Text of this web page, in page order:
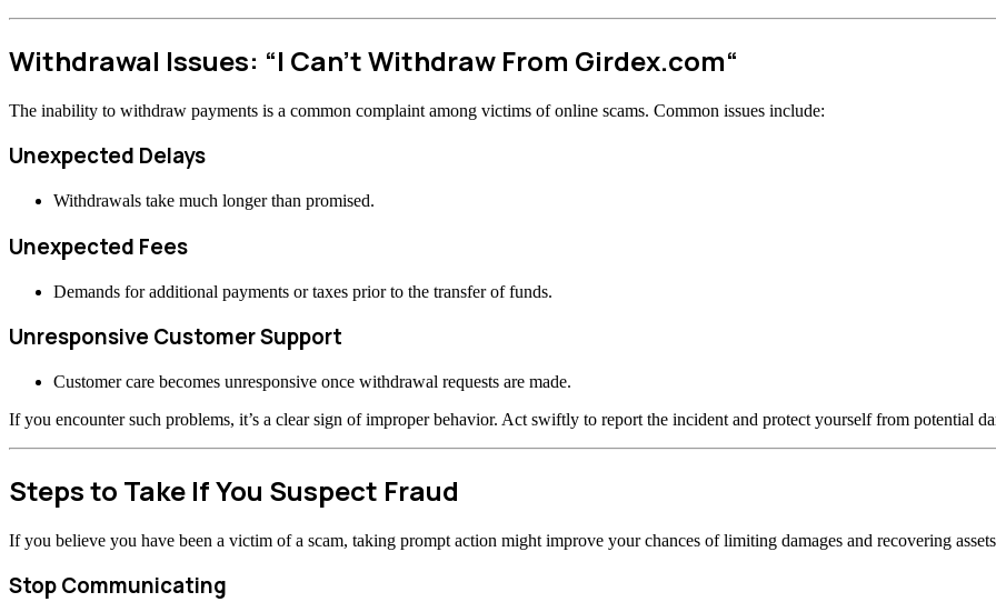
Withdrawal Issues: “I Can’t Withdraw From Girdex.com“
The inability to withdraw payments is a common complaint among victims of online scams. Common issues include:
Unexpected Delays
Withdrawals take much longer than promised.
Unexpected Fees
Demands for additional payments or taxes prior to the transfer of funds.
Unresponsive Customer Support
Customer care becomes unresponsive once withdrawal requests are made.
If you encounter such problems, it’s a clear sign of improper behavior. Act swiftly to report the incident and protect yourself from potential
Steps to Take If You Suspect Fraud
If you believe you have been a victim of a scam, taking prompt action might improve your chances of limiting damages and recovering
Stop Communicating